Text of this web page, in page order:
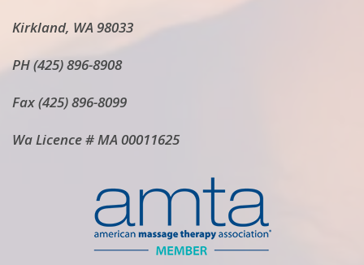
Kirkland, WA 98033
PH (425) 896-8908
Fax (425) 896-8099
Wa Licence # MA 00011625